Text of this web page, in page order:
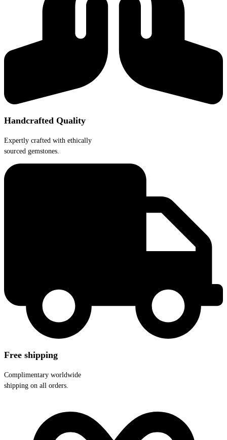
Handcrafted Quality
Expertly crafted with ethically
sourced gemstones.
Free shipping
Complimentary worldwide
shipping on all orders.